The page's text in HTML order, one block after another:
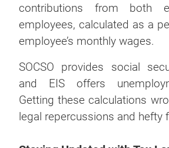
contributions from both
employees, calculated as a
employee’s monthly wages.
SOCSO provides social
and EIS offers
Getting these calculations
legal repercussions and hefty